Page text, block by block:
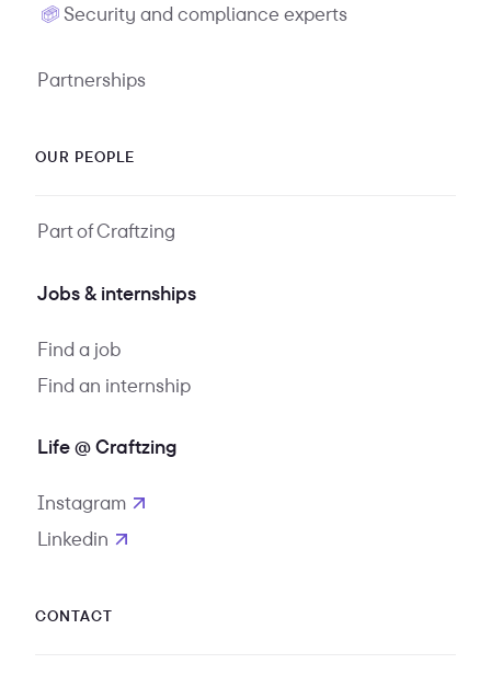
Security and compliance experts
Partnerships
OUR PEOPLE
Part of Craftzing
Jobs & internships
Find a job
Find an internship
Life @ Craftzing
Instagram
opens in new tab
Linkedin
opens in new tab
CONTACT